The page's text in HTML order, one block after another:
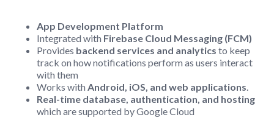
App Development Platform
Integrated with Firebase Cloud Messaging (FCM)
Provides backend services and analytics to keep
track on how notifications perform as users interact
with them
Works with Android, iOS, and web applications.
Real-time database, authentication, and hosting
which are supported by Google Cloud